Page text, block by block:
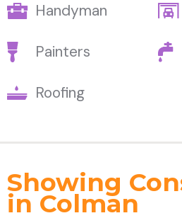
Handyman
Painters
Roofing
Showing
in Colman